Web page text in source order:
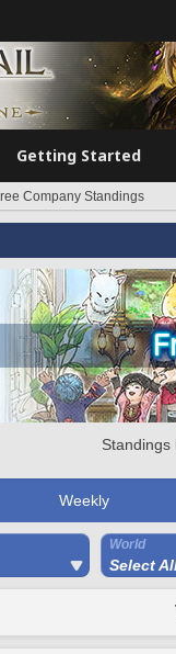
Getting Started
Company Standings
Standings
Weekly
World
Select